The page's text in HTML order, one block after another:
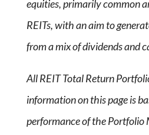
equities, primarily common
REITs, with an aim to
from a mix of dividends and
All REIT Total Return
information on this page is
performance of the Portfolio